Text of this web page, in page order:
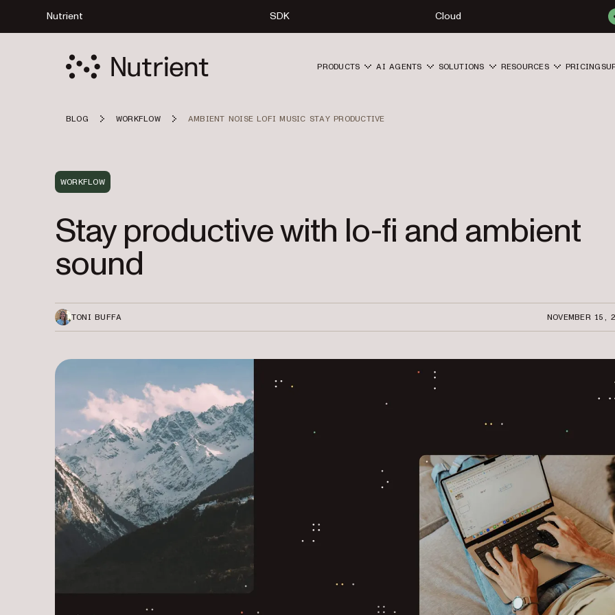
Nutrient SDK Cloud
PRODUCTS AI AGENTS SOLUTIONS RESOURCES PRICING
BLOG WORKFLOW AMBIENT NOISE LOFI MUSIC STAY PRODUCTIVE
WORKFLOW
Stay productive with lo-fi and ambient
sound
TONI BUFFA NOVEMBER 15,